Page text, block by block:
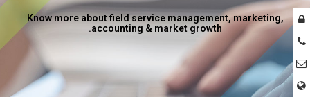
Know more about field service management, marketing,
accounting & market growth.